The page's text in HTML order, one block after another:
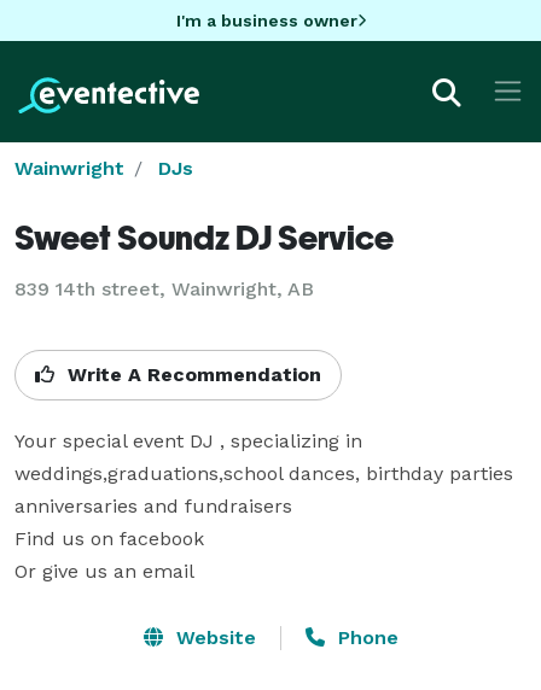
I'm a business owner
Wainwright DJs
Sweet Soundz DJ Service
839 14th street, Wainwright, AB
Write A Recommendation
Your special event DJ , specializing in
weddings,graduations,school dances, birthday parties
anniversaries and fundraisers
Find us on facebook
Or give us an email
Website Phone